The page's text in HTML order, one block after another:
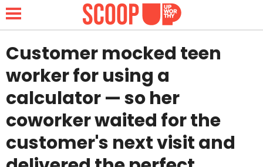
NEWS
LIFESTYLE
FUNNY
Customer mocked teen
worker for using a
calculator — so her
coworker waited for the
customer's next visit and